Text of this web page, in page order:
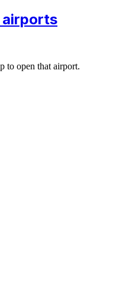
airports
to open that airport.